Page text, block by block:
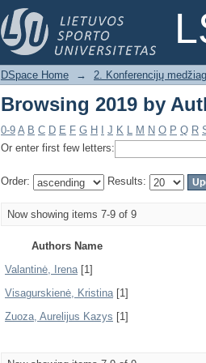
Browsing 2019 by
DSpace Home → 2. Konferencijų
Browsing 2019 by
0-9 A B C D E F G H J K L M N O P Q R
Or enter first few letters:
Order: Results:
Now showing items 7-9 of 9
Authors Name
Valantinė, Irena[1]
Visagurskienė, Kristina[1]
Zuoza, Aurelijus Kazys [1]